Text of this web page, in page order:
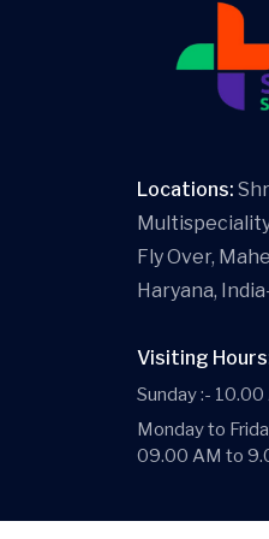
Locations:
Fly Over,
Haryana,
Visiting
Sunday :-
Monday to
09.00 AM to